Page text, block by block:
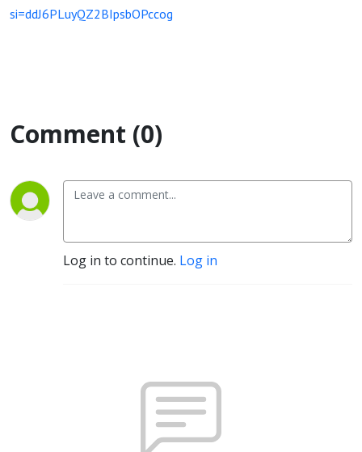
si=ddJ6PLuyQZ2BIpsbOPccog
Comment (0)
Log in to continue. Log in